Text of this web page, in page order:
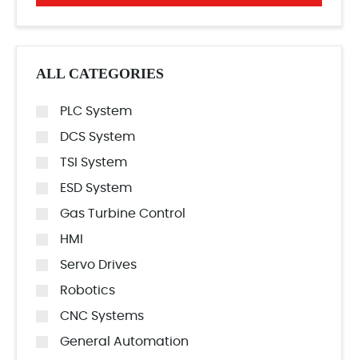
ALL CATEGORIES
PLC System
DCS System
TSI System
ESD System
Gas Turbine Control
HMI
Servo Drives
Robotics
CNC Systems
General Automation